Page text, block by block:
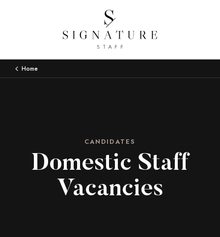
Home
CANDIDATES
Domestic Staff
Vacancies